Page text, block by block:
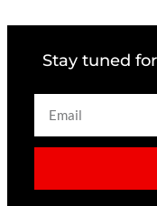
Stay tuned